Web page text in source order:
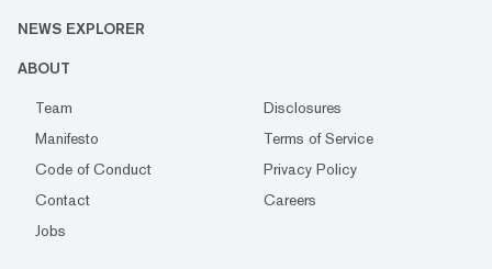
NEWS EXPLORER
ABOUT
Team
Disclosures
Manifesto
Terms of Service
Code of Conduct
Privacy Policy
Contact
Careers
Jobs